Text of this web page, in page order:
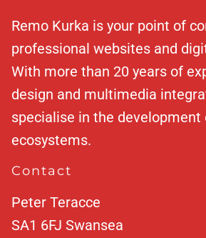
Remo Kurka is your point of
professional websites and
With more than 20 years of
design and multimedia
specialise in the development
ecosystems.
Contact
Peter Teracce
SA1 6FJ Swansea